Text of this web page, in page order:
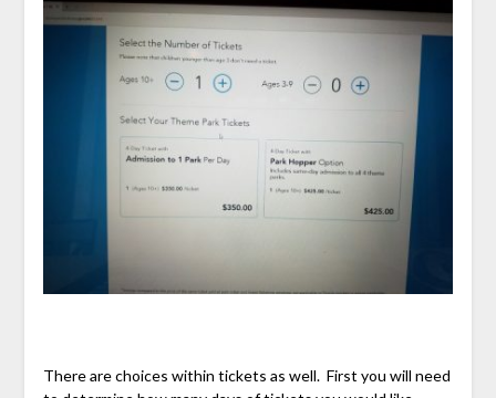
There are choices within tickets as well. First you will need